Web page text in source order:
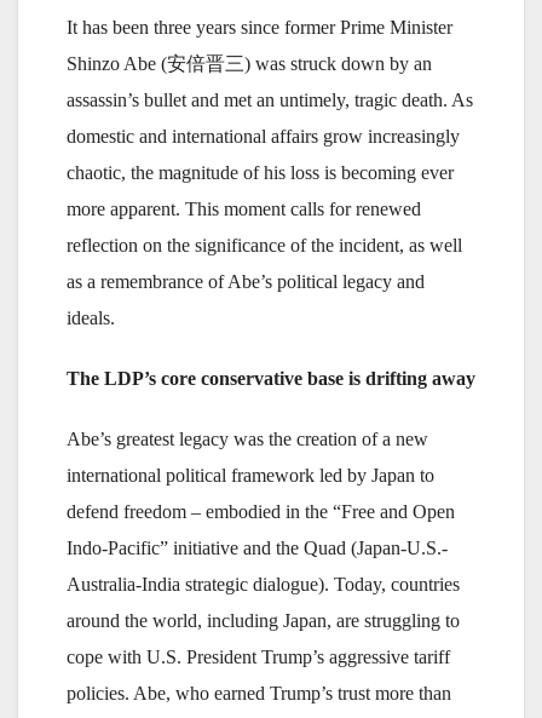
It has been three years since former Prime Minister
Shinzo Abe (安倍晋三) was struck down by an
assassin’s bullet and met an untimely, tragic death. As
domestic and international affairs grow increasingly
chaotic, the magnitude of his loss is becoming ever
more apparent. This moment calls for renewed
reflection on the significance of the incident, as well
as a remembrance of Abe’s political legacy and
ideals.
The LDP’s core conservative base is drifting away
Abe’s greatest legacy was the creation of a new
international political framework led by Japan to
defend freedom – embodied in the “Free and Open
Indo-Pacific” initiative and the Quad (Japan-U.S.-
Australia-India strategic dialogue). Today, countries
around the world, including Japan, are struggling to
cope with U.S. President Trump’s aggressive tariff
policies. Abe, who earned Trump’s trust more than